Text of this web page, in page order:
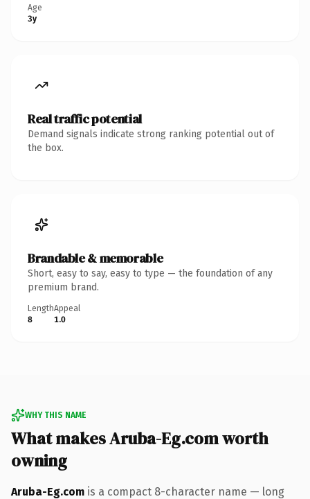
Age
3y
Real traffic potential
Demand signals indicate strong ranking potential out of
the box.
Brandable & memorable
Short, easy to say, easy to type — the foundation of any
premium brand.
Length
8
Appeal
1.0
WHY THIS NAME
What makes Aruba-Eg.com worth
owning
Aruba-Eg.com is a compact 8-character name — long